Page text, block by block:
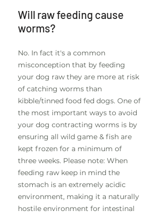
Will raw feeding cause
worms?
No. In fact it's a common
misconception that by feeding
your dog raw they are more at risk
of catching worms than
kibble/tinned food fed dogs. One of
the most important ways to avoid
your dog contracting worms is by
ensuring all wild game & fish are
kept frozen for a minimum of
three weeks. Please note: When
feeding raw keep in mind the
stomach is an extremely acidic
environment, making it a naturally
hostile environment for intestinal